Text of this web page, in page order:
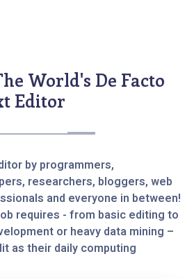
World's De Facto
Editor
by programmers,
researchers, bloggers, web
and everyone in between!
requires - from basic editing to
or heavy data mining –
as their daily computing